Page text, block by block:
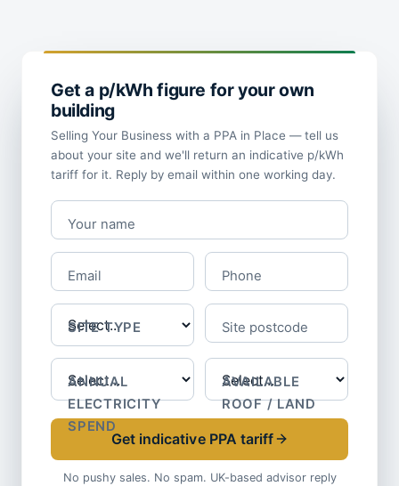
Get a p/kWh figure for your own
building
Selling Your Business with a PPA in Place — tell us
about your site and we'll return an indicative p/kWh
tariff for it. Reply by email within one working day.
Your name
Email Phone
SITE TYPE Site postcode
ANNUAL
ELECTRICITY
SPEND
AVAILABLE
ROOF / LAND
Get indicative PPA tariff
No pushy sales. No spam. UK-based advisor reply